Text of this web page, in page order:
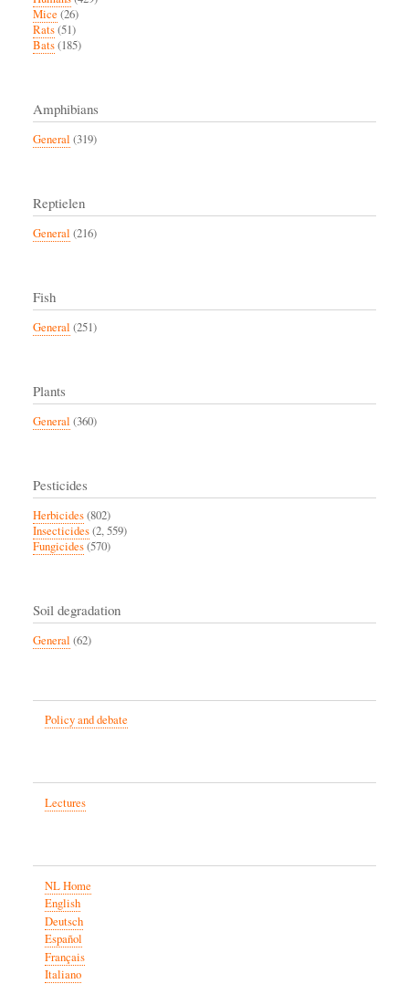
Mice (26)
Rats(51)
Bats(185)
Amphibians
General (319)
Reptielen
General (216)
Fish
General (251)
Plants
General (360)
Pesticides
Herbicides(802)
Insecticides(2, 559)
Fungicides(570)
Soil degradation
General (62)
Policy and debate
Lectures
NL Home
English
Deutsch
Español
Français
Italiano